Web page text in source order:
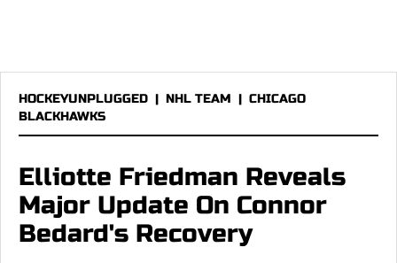
HOCKEYUNPLUGGED | NHL TEAM | CHICAGO
BLACKHAWKS
Elliotte Friedman Reveals
Major Update On Connor
Bedard's Recovery